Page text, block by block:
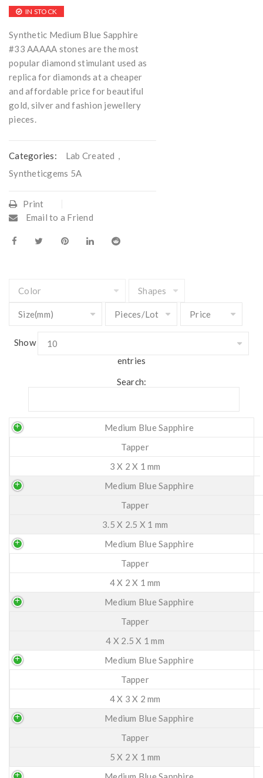
IN STOCK
Synthetic Medium Blue Sapphire
#33 AAAAA stones are the most
popular diamond stimulant used as
replica for diamonds at a cheaper
and affordable price for beautiful
gold, silver and fashion jewellery
pieces.
Categories: Lab Created ,
Syntheticgems 5A
Print
Email to a Friend
Show
entries
Search:
Medium Blue Sapphire
Tapper
3 X 2 X 1 mm
Medium Blue Sapphire
Tapper
3.5 X 2.5 X 1 mm
Medium Blue Sapphire
Tapper
4 X 2 X 1 mm
Medium Blue Sapphire
Tapper
4 X 2.5 X 1 mm
Medium Blue Sapphire
Tapper
4 X 3 X 2 mm
Medium Blue Sapphire
Tapper
5 X 2 X 1 mm